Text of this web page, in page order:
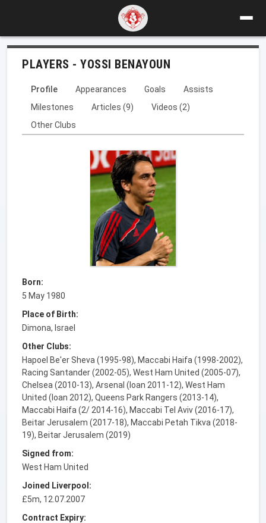
PLAYERS - YOSSI BENAYOUN
Profile Appearances Goals
Assists
Milestones
Articles (9)
Videos (2)
Other Clubs
Born:
5 May 1980
Place of Birth:
Dimona, Israel
Other Clubs:
Hapoel Be'er Sheva (1995-98), Maccabi Haifa (1998-2002),
Racing Santander (2002-05), West Ham United (2005-07),
Chelsea (2010-13), Arsenal (loan 2011-12), West Ham
United (loan 2012), Queens Park Rangers (2013-14),
Maccabi Haifa (2/ 2014-16), Maccabi Tel Aviv (2016-17),
Beitar Jerusalem (2017-18), Maccabi Petah Tikva (2018-
19), Beitar Jerusalem (2019)
Signed from:
West Ham United
Joined Liverpool:
£5m, 12.07.2007
Contract Expiry: